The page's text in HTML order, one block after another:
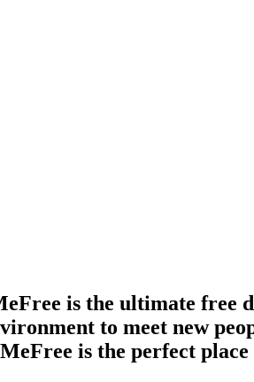
is the ultimate free
to meet new
is the perfect